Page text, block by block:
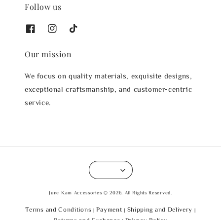
Follow us
Our mission
We focus on quality materials, exquisite designs,
exceptional craftsmanship, and customer-centric
service.
June Kam Accessories © 2026. All Rights Reserved.
Terms and Conditions | Payment | Shipping and Delivery |